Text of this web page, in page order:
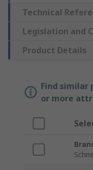
Technical
Legislation and
Product Details
Find similar
or more